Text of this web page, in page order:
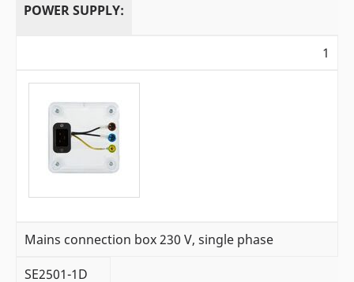
POWER SUPPLY:
1
Mains connection box 230 V, single phase
SE2501-1D